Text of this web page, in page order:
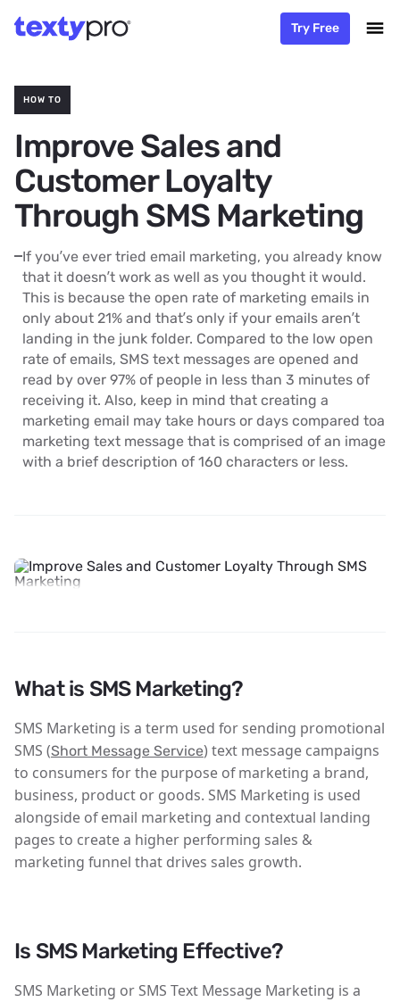
Try Free
HOW TO
Improve Sales and
Customer Loyalty
Through SMS Marketing
If you’ve ever tried email marketing, you already know
that it doesn’t work as well as you thought it would.
This is because the open rate of marketing emails in
only about 21% and that’s only if your emails aren’t
landing in the junk folder. Compared to the low open
rate of emails, SMS text messages are opened and
read by over 97% of people in less than 3 minutes of
receiving it. Also, keep in mind that creating a
marketing email may take hours or days compared toa
marketing text message that is comprised of an image
with a brief description of 160 characters or less.
What is SMS Marketing?
SMS Marketing is a term used for sending promotional
SMS (Short Message Service) text message campaigns
to consumers for the purpose of marketing a brand,
business, product or goods. SMS Marketing is used
alongside of email marketing and contextual landing
pages to create a higher performing sales &
marketing funnel that drives sales growth.
Is SMS Marketing Effective?
SMS Marketing or SMS Text Message Marketing is a